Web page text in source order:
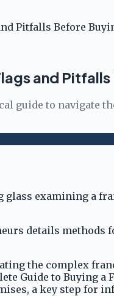
Pitfalls Before
and
guide to navigate
details
the complex
Guide to Buying
a key step for